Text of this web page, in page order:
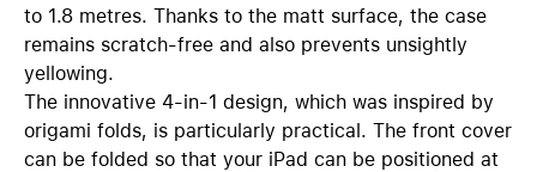
to 1.8 metres. Thanks to the matt surface, the case
remains scratch-free and also prevents unsightly
yellowing.
The innovative 4-in-1 design, which was inspired by
origami folds, is particularly practical. The front cover
can be folded so that your iPad can be positioned at